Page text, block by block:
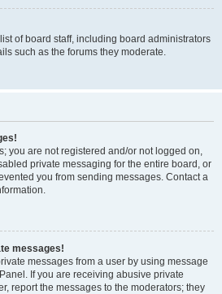
of board staff, including board administrators
such as the forums they moderate.
you are not registered and/or not logged on,
private messaging for the entire board, or
you from sending messages. Contact a
messages!
messages from a user by using message
If you are receiving abusive private
report the messages to the moderators; they